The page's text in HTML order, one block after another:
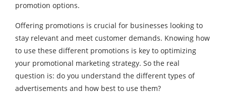
promotion options.
Offering promotions is crucial for businesses looking to
stay relevant and meet customer demands. Knowing how
to use these different promotions is key to optimizing
your promotional marketing strategy. So the real
question is: do you understand the different types of
advertisements and how best to use them?